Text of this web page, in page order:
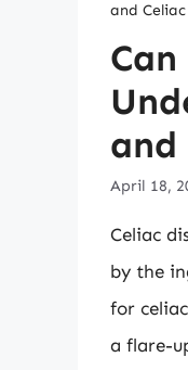
and
and
April 18,
Celiac
by the
for
a flare-